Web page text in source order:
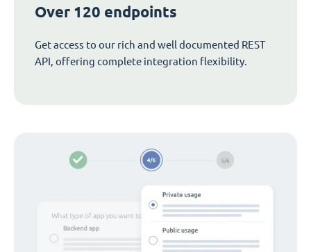
Over 120 endpoints
Get access to our rich and well documented REST
API, offering complete integration flexibility.